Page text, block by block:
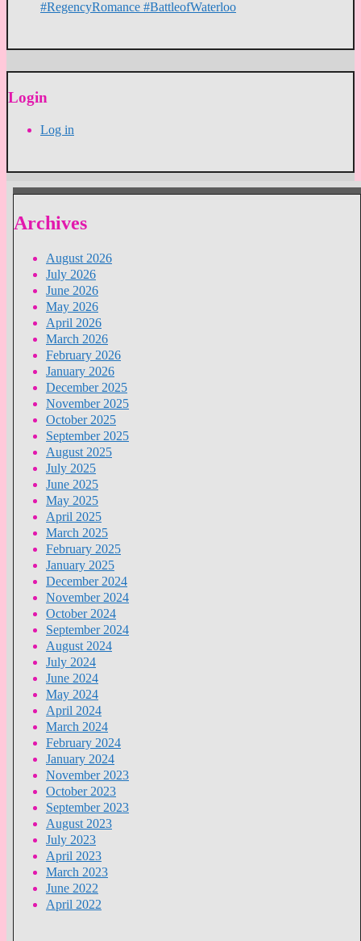
#RegencyRomance #BattleofWaterloo
Login
Log in
Archives
August 2026
July 2026
June 2026
May 2026
April 2026
March 2026
February 2026
January 2026
December 2025
November 2025
October 2025
September 2025
August 2025
July 2025
June 2025
May 2025
April 2025
March 2025
February 2025
January 2025
December 2024
November 2024
October 2024
September 2024
August 2024
July 2024
June 2024
May 2024
April 2024
March 2024
February 2024
January 2024
November 2023
October 2023
September 2023
August 2023
July 2023
April 2023
March 2023
June 2022
April 2022